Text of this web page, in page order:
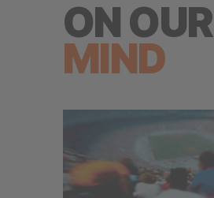
ON OUR
MIND